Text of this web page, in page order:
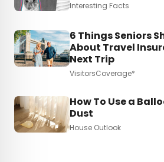
Interesting Facts
6 Things Seniors
About Travel
Next Trip
VisitorsCoverage*
How To Use a
Dust
House Outlook